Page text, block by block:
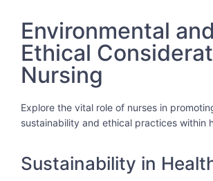
Environmental and
Ethical
Nursing
Explore the vital role of nurses in
sustainability and ethical practices within
Sustainability in